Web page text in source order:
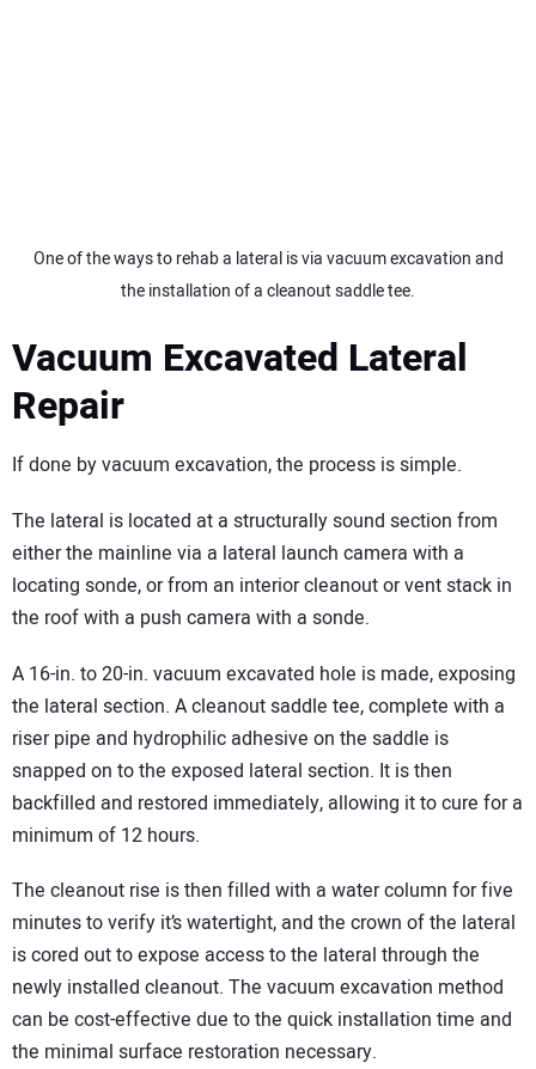
One of the ways to rehab a lateral is via vacuum excavation and
the installation of a cleanout saddle tee.
Vacuum Excavated Lateral
Repair
If done by vacuum excavation, the process is simple.
The lateral is located at a structurally sound section from
either the mainline via a lateral launch camera with a
locating sonde, or from an interior cleanout or vent stack in
the roof with a push camera with a sonde.
A 16-in. to 20-in. vacuum excavated hole is made, exposing
the lateral section. A cleanout saddle tee, complete with a
riser pipe and hydrophilic adhesive on the saddle is
snapped on to the exposed lateral section. It is then
backfilled and restored immediately, allowing it to cure for a
minimum of 12 hours.
The cleanout rise is then filled with a water column for five
minutes to verify it’s watertight, and the crown of the lateral
is cored out to expose access to the lateral through the
newly installed cleanout. The vacuum excavation method
can be cost-effective due to the quick installation time and
the minimal surface restoration necessary.